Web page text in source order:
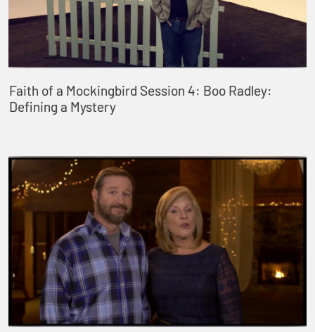
Faith of a Mockingbird Session 4: Boo Radley:
Defining a Mystery